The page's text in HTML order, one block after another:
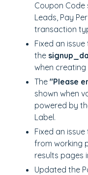
Coupon
Leads, Pay
transaction
Fixed an
the
when creating
The "Please
shown when
powered by
Label.
Fixed an
from working
results pages
Updated the